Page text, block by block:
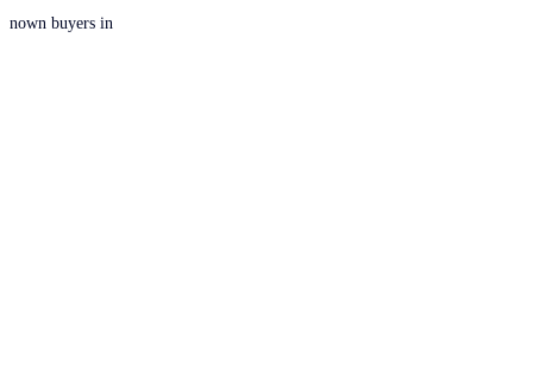
buyers in